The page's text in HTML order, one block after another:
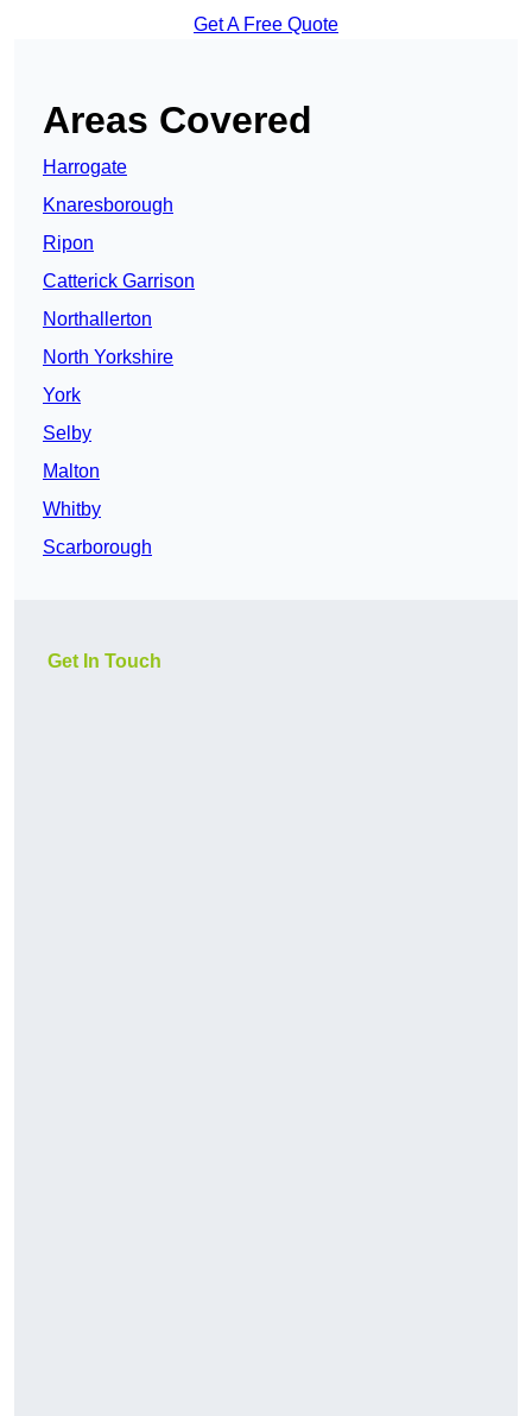
Get A Free Quote
Areas Covered
Harrogate
Knaresborough
Ripon
Catterick Garrison
Northallerton
North Yorkshire
York
Selby
Malton
Whitby
Scarborough
Get In Touch